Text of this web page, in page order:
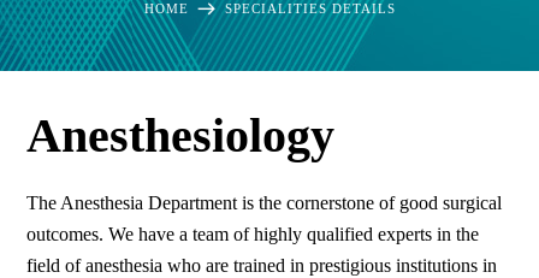
HOME SPECIALITIES DETAILS
Anesthesiology
The Anesthesia Department is the cornerstone of good surgical
outcomes. We have a team of highly qualified experts in the
field of anesthesia who are trained in prestigious institutions in